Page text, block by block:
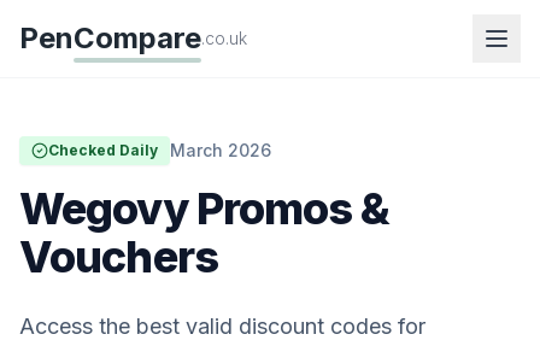
PenCompare.co.uk
Checked Daily March 2026
Wegovy Promos &
Vouchers
Access the best valid discount codes for